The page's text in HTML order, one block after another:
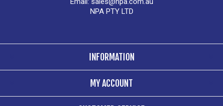
NPA PTY LTD
INFORMATION
MY ACCOUNT